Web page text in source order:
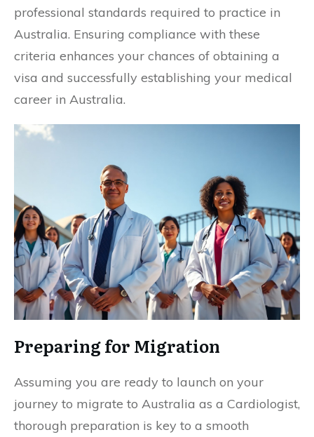
professional standards required to practice in
Australia. Ensuring compliance with these
criteria enhances your chances of obtaining a
visa and successfully establishing your medical
career in Australia.
Preparing for Migration
Assuming you are ready to launch on your
journey to migrate to Australia as a Cardiologist,
thorough preparation is key to a smooth